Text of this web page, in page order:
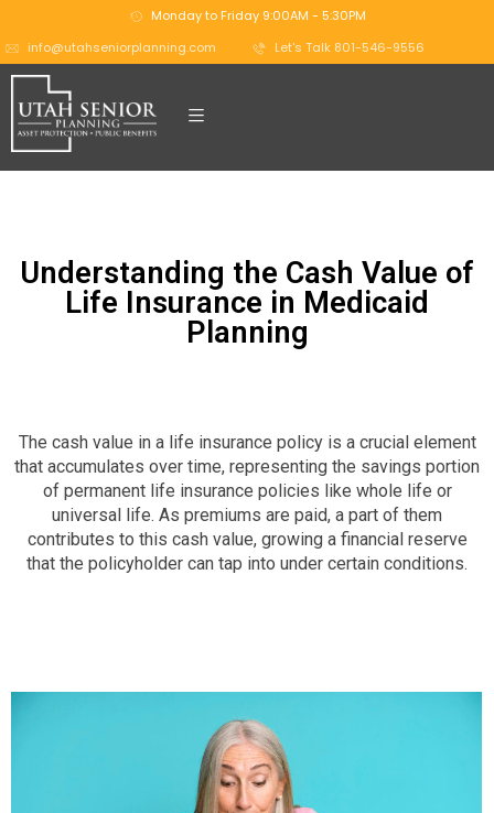
Monday to Friday 9:00AM - 5:30PM
info@utahseniorplanning.com
Let's Talk 801-546-9556
Understanding the Cash Value of
Life Insurance in Medicaid
Planning
The cash value in a life insurance policy is a crucial element
that accumulates over time, representing the savings portion
of permanent life insurance policies like whole life or
universal life. As premiums are paid, a part of them
contributes to this cash value, growing a financial reserve
that the policyholder can tap into under certain conditions.